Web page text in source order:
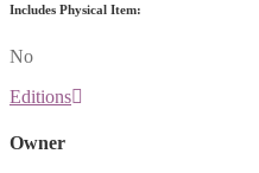
Includes Physical Item:
No
Editions
Owner